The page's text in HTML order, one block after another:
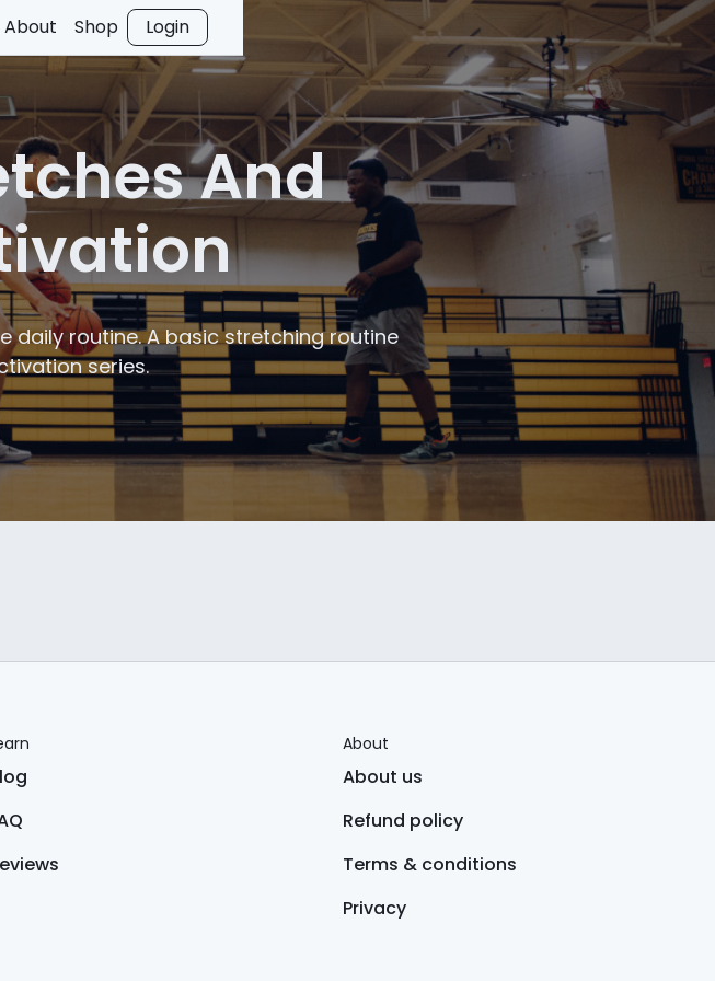
About Shop Login
And
daily routine. A basic stretching routine
series.
About
About us
Refund policy
Terms & conditions
Privacy